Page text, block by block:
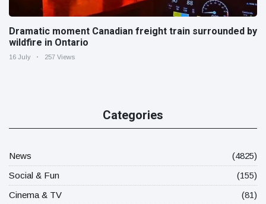
Dramatic moment Canadian freight train surrounded by
wildfire in Ontario
16 July 257 Views
Categories
News
(4825)
Social & Fun
(155)
Cinema & TV
(81)